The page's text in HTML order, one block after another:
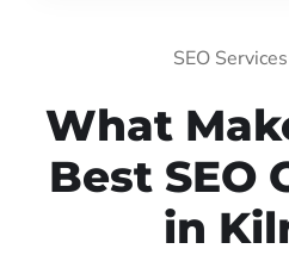
SEO
What
Best SEO
in